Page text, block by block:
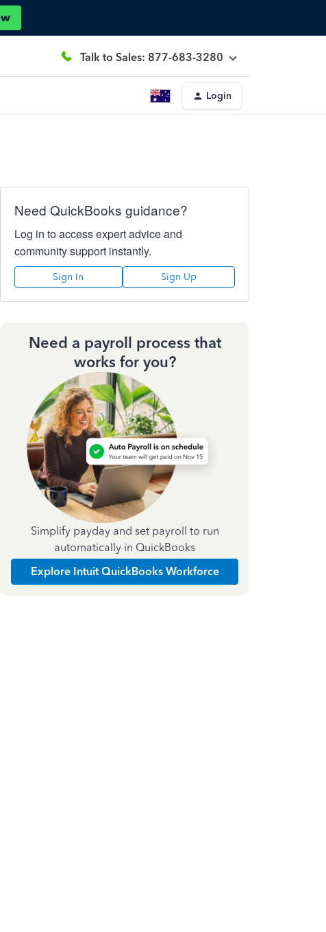
Talk to Sales: 877-683-3280
Login
Need QuickBooks guidance?
Log in to access expert advice and
community support instantly.
Sign In Sign Up
Need a payroll process that
works for you?
Simplify payday and set payroll to run
automatically in QuickBooks
Explore Intuit QuickBooks Workforce